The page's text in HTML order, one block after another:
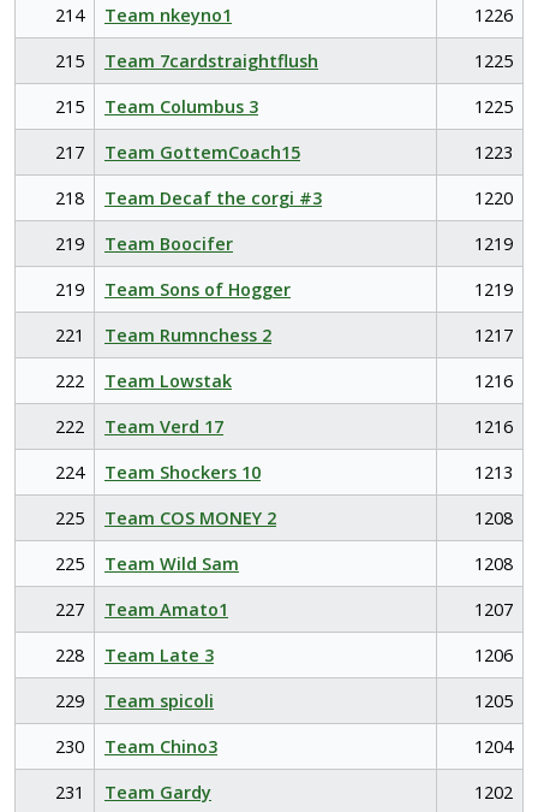
214
Team nkeyno1
1226
215
Team 7cardstraightflush
1225
215
Team Columbus 3
1225
217
Team GottemCoach15
1223
218
Team Decaf the corgi #3
1220
219
Team Boocifer
1219
219
Team Sons of Hogger
1219
221
Team Rumnchess 2
1217
222
Team Lowstak
1216
222
Team Verd 17
1216
224
Team Shockers 10
1213
225
Team COS MONEY 2
1208
225
Team Wild Sam
1208
227
Team Amato1
1207
228
Team Late 3
1206
229
Team spicoli
1205
230
Team Chino3
1204
231
Team Gardy
1202